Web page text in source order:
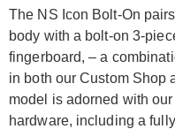
The NS Icon Bolt-On
body with a bolt-on 3-
fingerboard, – a
in both our Custom Shop
model is adorned with
hardware, including a